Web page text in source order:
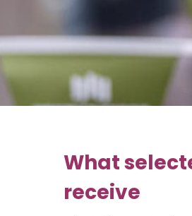
What
receive